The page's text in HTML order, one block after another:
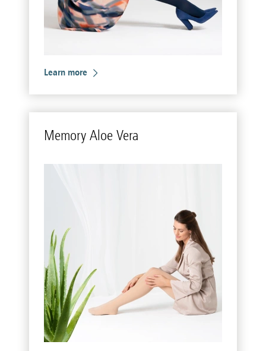
Learn more
Mem­ory Aloe Vera